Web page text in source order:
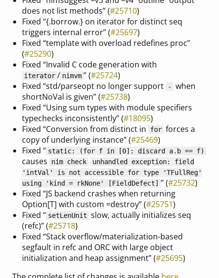
does not list methods” (#25710)
Fixed “{.borrow.} on iterator for distinct seq
triggers internal error” (#25697)
Fixed “template with overload redefines proc”
(#25290)
Fixed “Invalid C code generation with
iterator / nimvm ” (#25724)
Fixed “std/parseopt no longer support
-
when
shortNoVal is given” (#25738)
Fixed “Using sum types with module specifiers
typechecks inconsistently” (#18095)
Fixed “Conversion from distinct in
for forces a
copy of underlying instance” (#25469)
Fixed “ static: (for f in [0]: discard a.b == f)
causes nim check
unhandled exception: field
'intVal' is not accessible for type 'TFullReg'
using 'kind = rkNone' [FieldDefect] ” (#25732)
Fixed “JS backend crashes when returning
Option[T] with custom =destroy” (#25751)
Fixed “ setLenUnit slow, actually initializes seq
(refc)” (#25718)
Fixed “Stack overflow/materialization-based
segfault in refc and ORC with large object
initialization and heap assignment” (#25695)